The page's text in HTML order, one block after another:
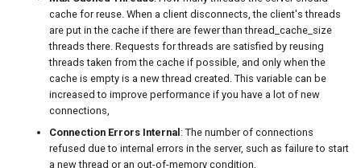
cache for reuse. When a client disconnects, the client's threads
are put in the cache if there are fewer than thread_cache_size
threads there. Requests for threads are satisfied by reusing
threads taken from the cache if possible, and only when the
cache is empty is a new thread created. This variable can be
increased to improve performance if you have a lot of new
connections,
Connection Errors Internal : The number of connections
refused due to internal errors in the server, such as failure to start
a new thread or an out-of-memory condition,